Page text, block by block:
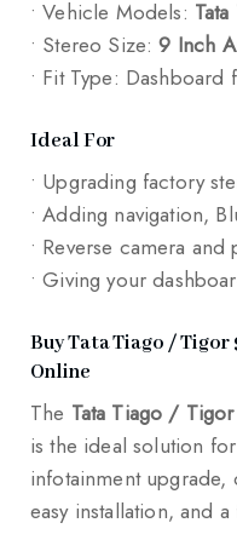
• Vehicle Models:
• Stereo Size:9 Inch
• Fit Type: Dashboard
Ideal For
• Upgrading factory
• Adding navigation,
• Reverse camera
• Giving your
Buy Tata Tiago /
Online
The Tata Tiago /
is the ideal solution
infotainment
easy installation, and